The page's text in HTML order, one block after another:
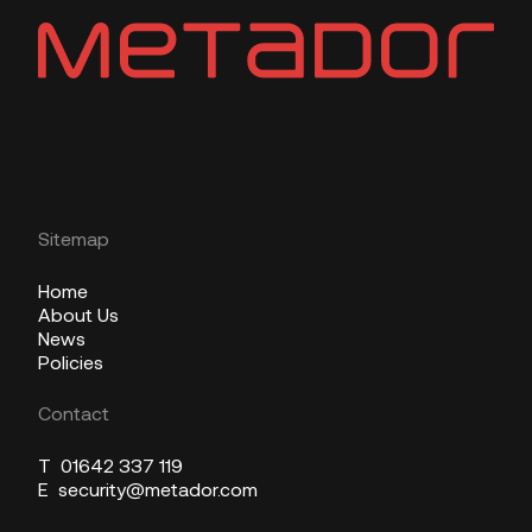
Sitemap
Home
About Us
News
Policies
Contact
T 01642 337 119
E security@metador.com